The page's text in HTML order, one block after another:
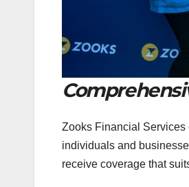
Zooks Financial Services
individuals and
receive coverage that